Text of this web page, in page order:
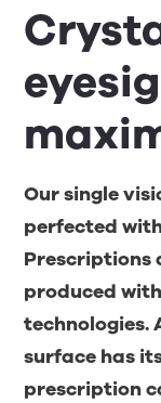
Our single
perfected
Prescriptions
produced
technologies.
surface has
prescription